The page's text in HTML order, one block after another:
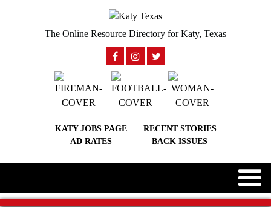
The Online Resource Directory for Katy, Texas
KATY JOBS PAGE
RECENT STORIES
AD RATES
BACK ISSUES